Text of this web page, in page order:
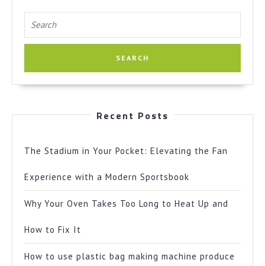
for:
Recent Posts
The Stadium in Your Pocket: Elevating the Fan
Experience with a Modern Sportsbook
Why Your Oven Takes Too Long to Heat Up and
How to Fix It
How to use plastic bag making machine produce